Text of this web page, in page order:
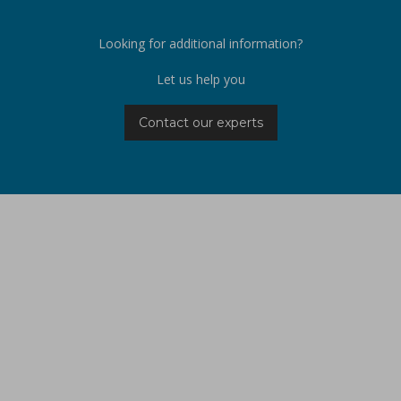
Looking for additional information?
Let us help you
Contact our experts